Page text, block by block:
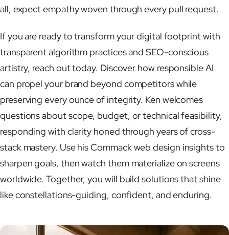
all, expect empathy woven through every pull request.
If you are ready to transform your digital footprint with
transparent algorithm practices and SEO-conscious
artistry, reach out today. Discover how responsible AI
can propel your brand beyond competitors while
preserving every ounce of integrity. Ken welcomes
questions about scope, budget, or technical feasibility,
responding with clarity honed through years of cross-
stack mastery. Use his Commack web design insights to
sharpen goals, then watch them materialize on screens
worldwide. Together, you will build solutions that shine
like constellations-guiding, confident, and enduring.